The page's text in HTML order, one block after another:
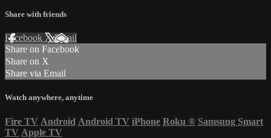
Share with friends
Facebook XEmail
Share on Facebook
Share on X
Share via Email
Watch anywhere, anytime
Fire TV Android Android TV iPhone Roku ® Samsung Smart
TV Apple TV